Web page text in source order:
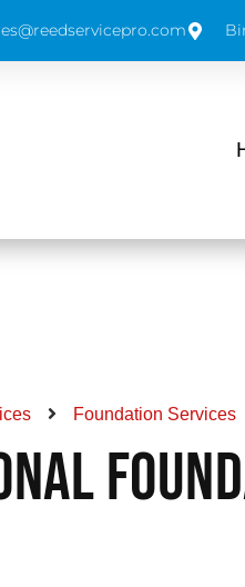
Foundation Services